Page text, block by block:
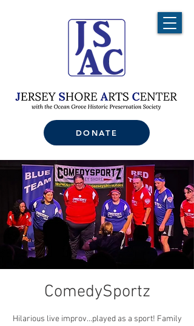
DONATE
ComedySportz
Hilarious live improv...played as a sport! Family